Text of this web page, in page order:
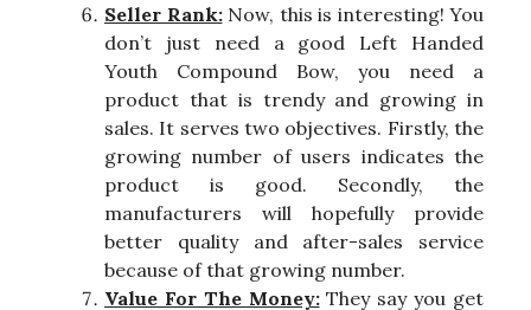
Seller Rank:Now, this is interesting! You
don’t just need a good Left Handed
Youth Compound Bow, you need a
product that is trendy and growing in
sales. It serves two objectives. Firstly, the
growing number of users indicates the
product is good. Secondly, the
manufacturers will hopefully provide
better quality and after-sales service
because of that growing number.
Value For The Money:They say you get